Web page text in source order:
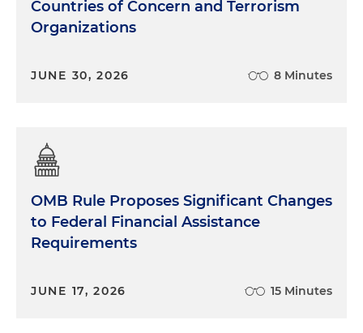
Countries of Concern and Terrorism
Organizations
JUNE 30, 2026 8 Minutes
OMB Rule Proposes Significant Changes
to Federal Financial Assistance
Requirements
JUNE 17, 2026 15 Minutes